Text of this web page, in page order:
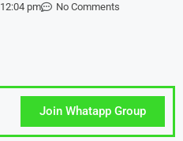
12:04 pm No Comments
Join Whatapp Group